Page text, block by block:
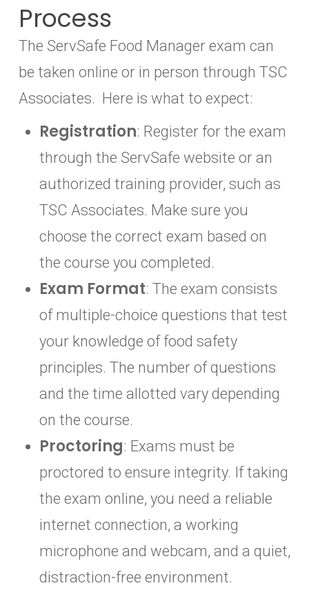
Process
The ServSafe Food Manager exam can
be taken online or in person through TSC
Associates. Here is what to expect:
Registration: Register for the exam
through the ServSafe website or an
authorized training provider, such as
TSC Associates. Make sure you
choose the correct exam based on
the course you completed.
Exam Format: The exam consists
of multiple-choice questions that test
your knowledge of food safety
principles. The number of questions
and the time allotted vary depending
on the course.
Proctoring: Exams must be
proctored to ensure integrity. If taking
the exam online, you need a reliable
internet connection, a working
microphone and webcam, and a quiet,
distraction-free environment.